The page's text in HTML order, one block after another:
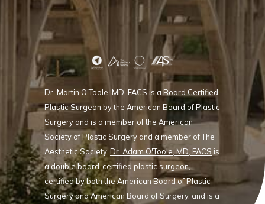
Dr. Martin O'Toole, MD, FACS is a Board Certified
Plastic Surgeon by the American Board of Plastic
Surgery and is a member of the American
Society of Plastic Surgery and a member of The
Aesthetic Society. Dr. Adam O'Toole, MD, FACS is
a double board-certified plastic surgeon,
certified by both the American Board of Plastic
Surgery and American Board of Surgery, and is a